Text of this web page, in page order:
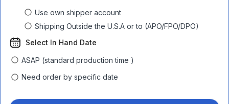
Use own shipper account
Shipping Outside the U.S.A or to (APO/FPO/DPO)
Select In Hand Date
ASAP (standard production time )
Need order by specific date